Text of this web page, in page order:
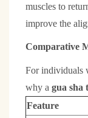
muscles to
improve the
Comparative
For individuals
why a gua sha
Feature